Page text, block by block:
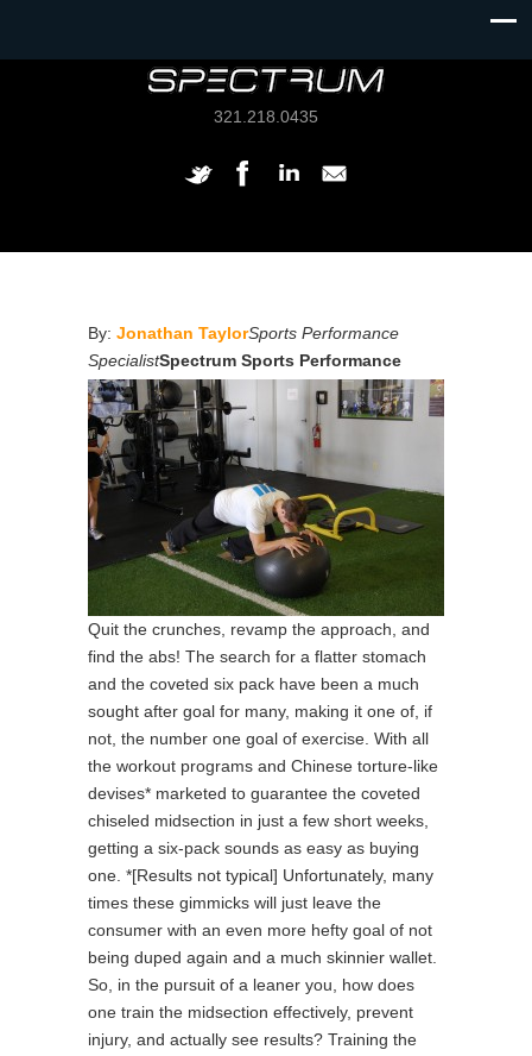
321.218.0435
By: Jonathan TaylorSports Performance
SpecialistSpectrum Sports Performance
Quit the crunches, revamp the approach, and
find the abs! The search for a flatter stomach
and the coveted six pack have been a much
sought after goal for many, making it one of, if
not, the number one goal of exercise. With all
the workout programs and Chinese torture-like
devises* marketed to guarantee the coveted
chiseled midsection in just a few short weeks,
getting a six-pack sounds as easy as buying
one. *[Results not typical] Unfortunately, many
times these gimmicks will just leave the
consumer with an even more hefty goal of not
being duped again and a much skinnier wallet.
So, in the pursuit of a leaner you, how does
one train the midsection effectively, prevent
injury, and actually see results? Training the